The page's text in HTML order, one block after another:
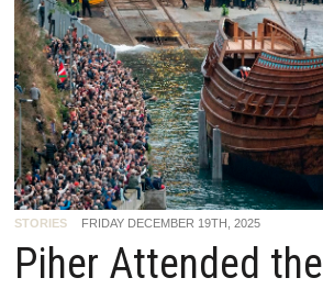
STORIES FRIDAY DECEMBER 19TH, 2025
Piher Attended the